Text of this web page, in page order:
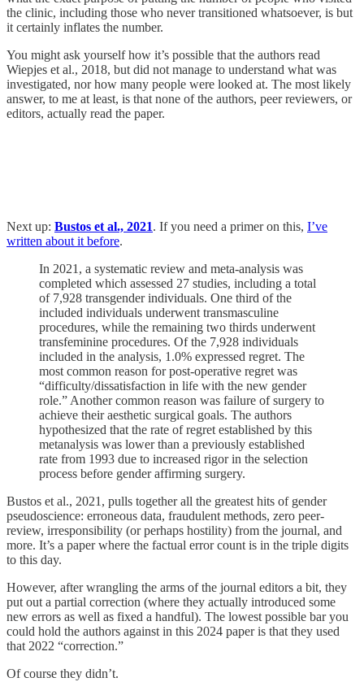
the clinic, including those who never transitioned whatsoever, is but
it certainly inflates the number.
You might ask yourself how it’s possible that the authors read
Wiepjes et al., 2018, but did not manage to understand what was
investigated, nor how many people were looked at. The most likely
answer, to me at least, is that none of the authors, peer reviewers, or
editors, actually read the paper.
Next up: Bustos et al., 2021. If you need a primer on this, I’ve
written about it before.
In 2021, a systematic review and meta-analysis was
completed which assessed 27 studies, including a total
of 7,928 transgender individuals. One third of the
included individuals underwent transmasculine
procedures, while the remaining two thirds underwent
transfeminine procedures. Of the 7,928 individuals
included in the analysis, 1.0% expressed regret. The
most common reason for post-operative regret was
“difficulty/dissatisfaction in life with the new gender
role.” Another common reason was failure of surgery to
achieve their aesthetic surgical goals. The authors
hypothesized that the rate of regret established by this
metanalysis was lower than a previously established
rate from 1993 due to increased rigor in the selection
process before gender affirming surgery.
Bustos et al., 2021, pulls together all the greatest hits of gender
pseudoscience: erroneous data, fraudulent methods, zero peer-
review, irresponsibility (or perhaps hostility) from the journal, and
more. It’s a paper where the factual error count is in the triple digits
to this day.
However, after wrangling the arms of the journal editors a bit, they
put out a partial correction (where they actually introduced some
new errors as well as fixed a handful). The lowest possible bar you
could hold the authors against in this 2024 paper is that they used
that 2022 “correction.”
Of course they didn’t.